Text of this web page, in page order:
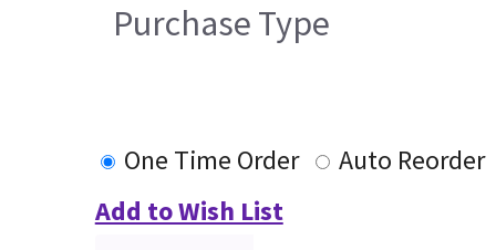
Purchase Type
One Time Order
Auto Reorder
Add to Wish List